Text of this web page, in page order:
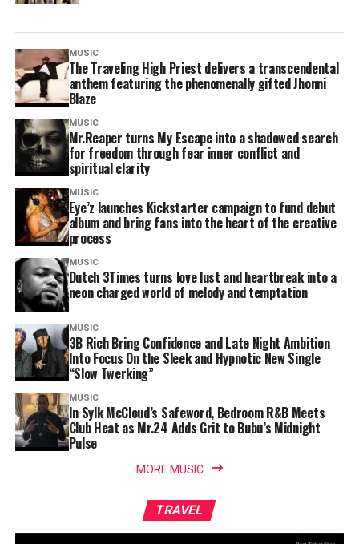
MUSIC
The Traveling High Priest delivers a transcendental
anthem featuring the phenomenally gifted Jhonni
Blaze
MUSIC
Mr.Reaper turns My Escape into a shadowed search
for freedom through fear inner conflict and
spiritual clarity
MUSIC
Eye’z launches Kickstarter campaign to fund debut
album and bring fans into the heart of the creative
process
MUSIC
Dutch 3Times turns love lust and heartbreak into a
neon charged world of melody and temptation
MUSIC
3B Rich Bring Confidence and Late Night Ambition
Into Focus On the Sleek and Hypnotic New Single
“Slow Twerking”
MUSIC
In Sylk McCloud’s Safeword, Bedroom R&B Meets
Club Heat as Mr.24 Adds Grit to Bubu’s Midnight
Pulse
MORE MUSIC
TRAVEL